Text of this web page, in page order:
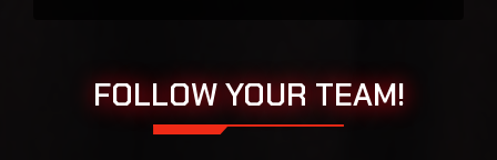
FOLLOW YOUR TEAM!